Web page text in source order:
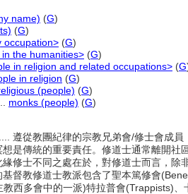
name) (G)
(G)
occupation> (G)
the humanities> (G)
in religion and related occupations> (G
in religion (G)
(people) (G)
monks (people) (G)
..... 遵從教團紀律的宗教兄弟會/修士會成
想是傳統的重要責任。修道士通常離開
修士不同之處在於，對修道士而言，除
督教修道士教派包含了聖本篤修會
西多會中的一派)特拉普會(Trappists)